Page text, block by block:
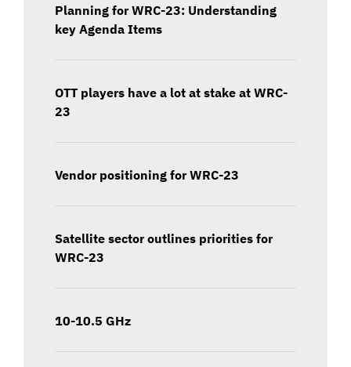
Planning for WRC-23: Understanding
key Agenda Items
OTT players have a lot at stake at WRC-
23
Vendor positioning for WRC-23
Satellite sector outlines priorities for
WRC-23
10-10.5 GHz